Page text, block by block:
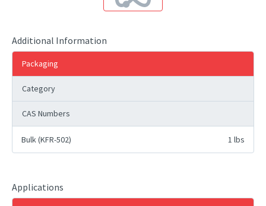
Additional Information
Packaging
Category
CAS Numbers
Bulk (KFR-502) 1 lbs
Applications